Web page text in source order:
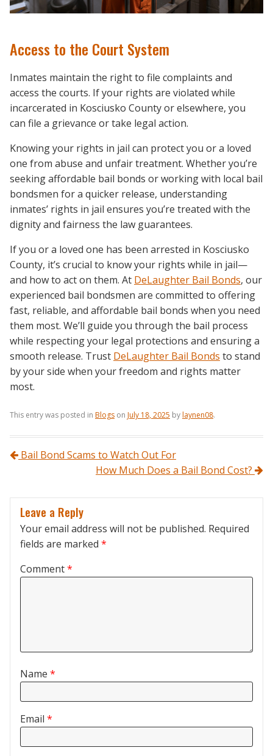
Access to the Court System
Inmates maintain the right to file complaints and
access the courts. If your rights are violated while
incarcerated in Kosciusko County or elsewhere, you
can file a grievance or take legal action.
Knowing your rights in jail can protect you or a loved
one from abuse and unfair treatment. Whether you’re
seeking affordable bail bonds or working with local bail
bondsmen for a quicker release, understanding
inmates’ rights in jail ensures you’re treated with the
dignity and fairness the law guarantees.
If you or a loved one has been arrested in Kosciusko
County, it’s crucial to know your rights while in jail—
and how to act on them. At DeLaughter Bail Bonds, our
experienced bail bondsmen are committed to offering
fast, reliable, and affordable bail bonds when you need
them most. We’ll guide you through the bail process
while respecting your legal protections and ensuring a
smooth release. Trust DeLaughter Bail Bonds to stand
by your side when your freedom and rights matter
most.
This entry was posted in Blogs on July 18, 2025 bylaynen08.
Post navigation
Bail Bond Scams to Watch Out For
How Much Does a Bail Bond Cost?
Leave a Reply
Your email address will not be published. Required
fields are marked *
Comment*
Name *
Email *